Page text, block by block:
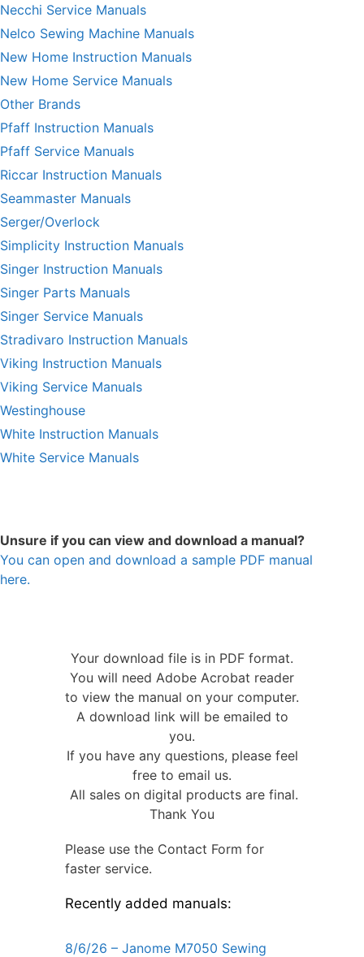
Necchi Service Manuals
Nelco Sewing Machine Manuals
New Home Instruction Manuals
New Home Service Manuals
Other Brands
Pfaff Instruction Manuals
Pfaff Service Manuals
Riccar Instruction Manuals
Seammaster Manuals
Serger/Overlock
Simplicity Instruction Manuals
Singer Instruction Manuals
Singer Parts Manuals
Singer Service Manuals
Stradivaro Instruction Manuals
Viking Instruction Manuals
Viking Service Manuals
Westinghouse
White Instruction Manuals
White Service Manuals
Unsure if you can view and download a manual?
You can open and download a sample PDF manual
here.
Your download file is in PDF format.
You will need Adobe Acrobat reader
to view the manual on your computer.
A download link will be emailed to
you.
If you have any questions, please feel
free to email us.
All sales on digital products are final.
Thank You
Please use the Contact Form for
faster service.
Recently added manuals:
8/6/26 – Janome M7050 Sewing